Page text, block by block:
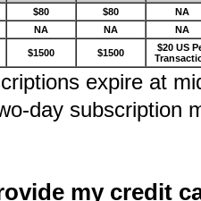
$80 $80
NA
NA NA NA
$1500 $1500
$20 US
expire at
day subscription
my credit